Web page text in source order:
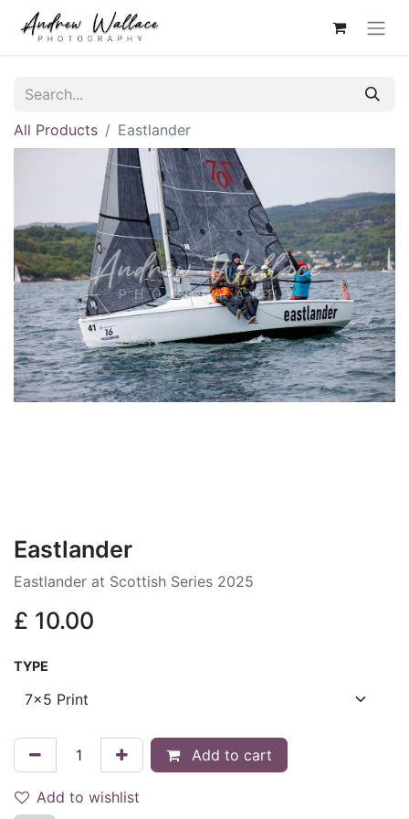
All Products Eastlander
Eastlander
Eastlander at Scottish Series 2025
£ 10.00
TYPE
Add to cart
Add to wishlist